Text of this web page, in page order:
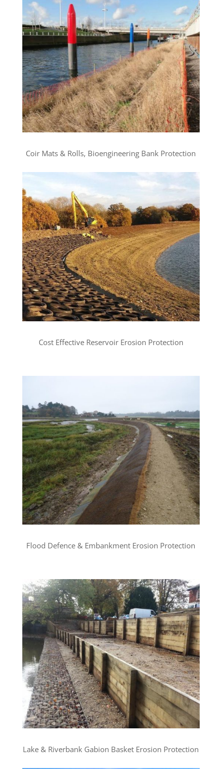
Coir Mats & Rolls, Bioengineering Bank Protection
Cost Effective Reservoir Erosion Protection
Flood Defence & Embankment Erosion Protection
Lake & Riverbank Gabion Basket Erosion Protection